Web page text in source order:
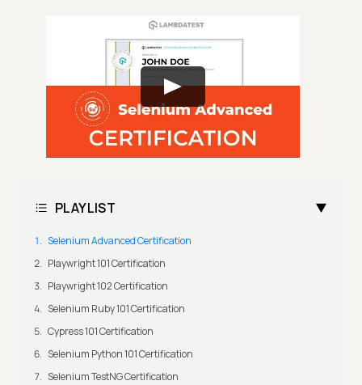
PLAYLIST
Selenium Advanced Certification
Playwright 101 Certification
Playwright 102 Certification
Selenium Ruby 101 Certification
Cypress 101 Certification
Selenium Python 101 Certification
Selenium TestNG Certification